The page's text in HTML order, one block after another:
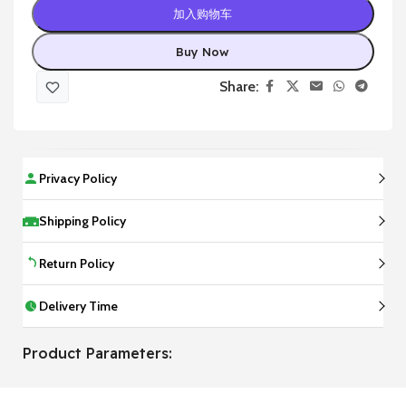
加入购物车
Buy Now
Share:
Privacy Policy
Shipping Policy
Return Policy
Delivery Time
Product Parameters: